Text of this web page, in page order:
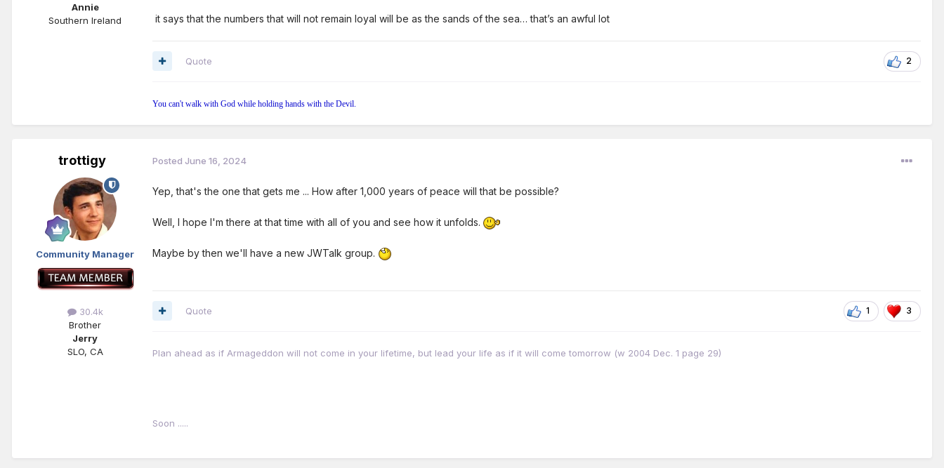
Annie
Southern Ireland
it says that the numbers that will not remain loyal will be as the sands of the sea… that’s an awful lot
2
Quote
You can't walk with God while holding hands with the Devil.
trottigy
Community Manager
30.4k
Brother
Jerry
SLO, CA
Posted June 16, 2024
Yep, that's the one that gets me ... How after 1,000 years of peace will that be possible?
Well, I hope I'm there at that time with all of you and see how it unfolds.
Maybe by then we'll have a new JWTalk group.
1 3
Quote
Plan ahead as if Armageddon will not come in your lifetime, but lead your life as if it will come tomorrow (w 2004 Dec. 1 page 29)
Soon .....